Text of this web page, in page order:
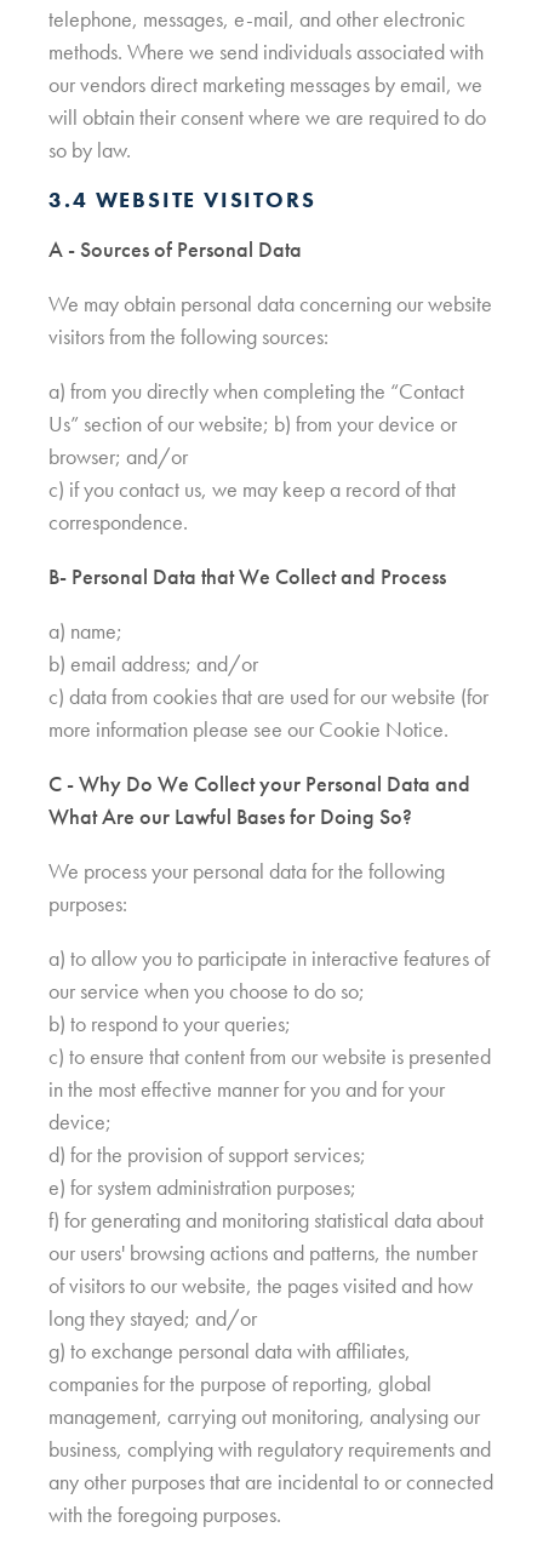
telephone, messages, e-mail, and other electronic
methods. Where we send individuals associated with
our vendors direct marketing messages by email, we
will obtain their consent where we are required to do
so by law.
3.4 WEBSITE VISITORS
A - Sources of Personal Data
We may obtain personal data concerning our website
visitors from the following sources:
a) from you directly when completing the “Contact
Us” section of our website; b) from your device or
browser; and/or
c) if you contact us, we may keep a record of that
correspondence.
B- Personal Data that We Collect and Process
a) name;
b) email address; and/or
c) data from cookies that are used for our website (for
more information please see our Cookie Notice.
C - Why Do We Collect your Personal Data and
What Are our Lawful Bases for Doing So?
We process your personal data for the following
purposes:
a) to allow you to participate in interactive features of
our service when you choose to do so;
b) to respond to your queries;
c) to ensure that content from our website is presented
in the most effective manner for you and for your
device;
d) for the provision of support services;
e) for system administration purposes;
f) for generating and monitoring statistical data about
our users' browsing actions and patterns, the number
of visitors to our website, the pages visited and how
long they stayed; and/or
g) to exchange personal data with affiliates,
companies for the purpose of reporting, global
management, carrying out monitoring, analysing our
business, complying with regulatory requirements and
any other purposes that are incidental to or connected
with the foregoing purposes.